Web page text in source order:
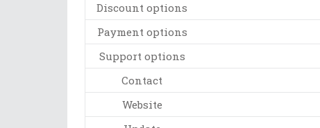
Discount options
Payment options
Support options
Contact
Website